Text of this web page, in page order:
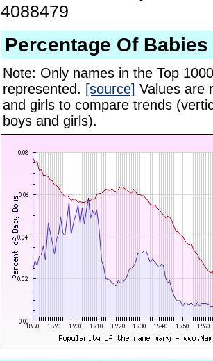
4088479
Percentage Of
Note: Only names in the Top
represented. [source] Values are
and girls to compare trends
boys and girls).